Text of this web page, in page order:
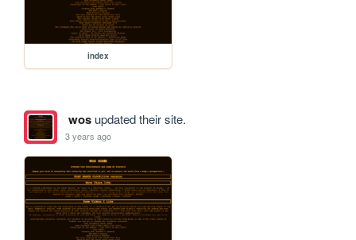
index
wosupdated their site.
3 years ago